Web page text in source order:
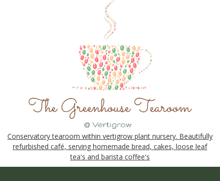
Conservatory tearoom within vertigrow plant nursery. Beautifully
refurbished café, serving homemade bread, cakes, loose leaf
tea's and barista coffee's